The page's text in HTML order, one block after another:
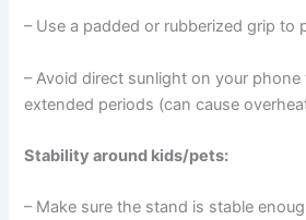
– Use a padded or rubberized grip to
– Avoid direct sunlight on your
extended periods (can cause
Stability around kids/pets:
– Make sure the stand is stable